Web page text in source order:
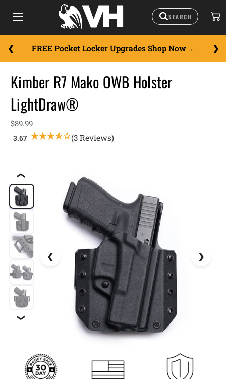
FREE Pocket Locker Upgrades Shop Now
❮
❯
Kimber R7 Mako OWB Holster
LightDraw®
$89.99
(3 Reviews)